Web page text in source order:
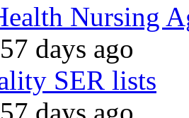
Nursing
days ago
SER lists
days ago